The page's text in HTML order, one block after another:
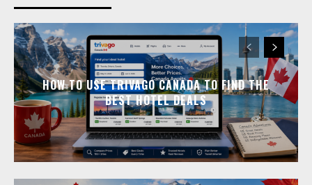
HOW TO USE TRIVAGO CANADA TO FIND THE
BEST HOTEL DEALS